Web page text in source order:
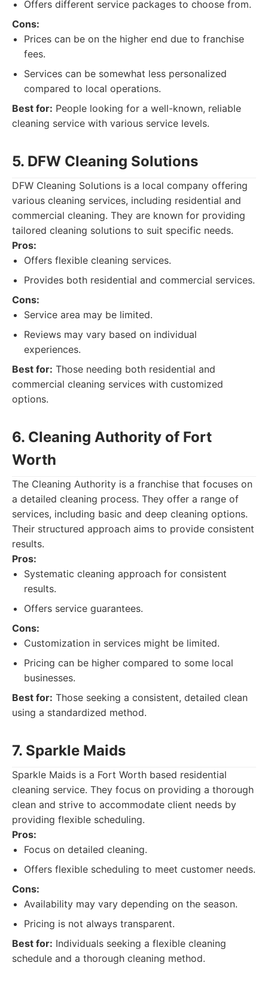
Offers different service packages to choose from.
Cons:
Prices can be on the higher end due to franchise
fees.
Services can be somewhat less personalized
compared to local operations.
Best for: People looking for a well-known, reliable
cleaning service with various service levels.
5. DFW Cleaning Solutions
DFW Cleaning Solutions is a local company offering
various cleaning services, including residential and
commercial cleaning. They are known for providing
tailored cleaning solutions to suit specific needs.
Pros:
Offers flexible cleaning services.
Provides both residential and commercial services.
Cons:
Service area may be limited.
Reviews may vary based on individual
experiences.
Best for: Those needing both residential and
commercial cleaning services with customized
options.
6. Cleaning Authority of Fort
Worth
The Cleaning Authority is a franchise that focuses on
a detailed cleaning process. They offer a range of
services, including basic and deep cleaning options.
Their structured approach aims to provide consistent
results.
Pros:
Systematic cleaning approach for consistent
results.
Offers service guarantees.
Cons:
Customization in services might be limited.
Pricing can be higher compared to some local
businesses.
Best for: Those seeking a consistent, detailed clean
using a standardized method.
7. Sparkle Maids
Sparkle Maids is a Fort Worth based residential
cleaning service. They focus on providing a thorough
clean and strive to accommodate client needs by
providing flexible scheduling.
Pros:
Focus on detailed cleaning.
Offers flexible scheduling to meet customer needs.
Cons:
Availability may vary depending on the season.
Pricing is not always transparent.
Best for: Individuals seeking a flexible cleaning
schedule and a thorough cleaning method.